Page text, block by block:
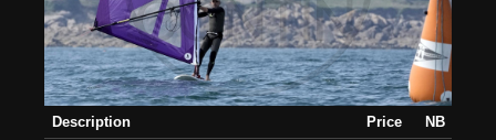
Description Price
NB